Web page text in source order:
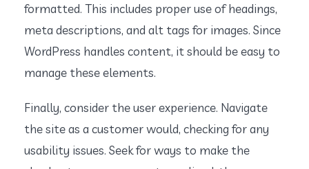
formatted. This includes proper use of headings,
meta descriptions, and alt tags for images. Since
WordPress handles content, it should be easy to
manage these elements.
Finally, consider the user experience. Navigate
the site as a customer would, checking for any
usability issues. Seek for ways to make the